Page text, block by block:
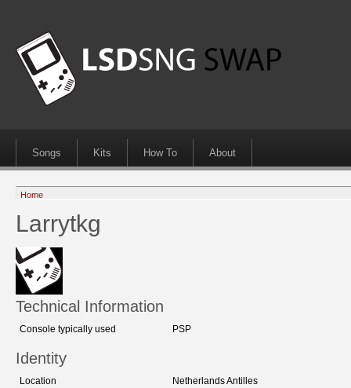
Songs Kits How To About
Home
Larrytkg
Technical Information
Console typically used PSP
Identity
Location Netherlands Antilles